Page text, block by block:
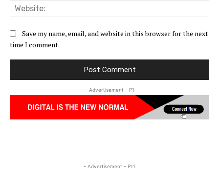
Save my name, email, and website in this browser for the next
time I comment.
- Advertisement - P1
- Advertisement - P11